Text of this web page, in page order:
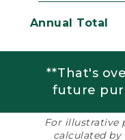
Annual Total
**That's
future
For illustrative
calculated by